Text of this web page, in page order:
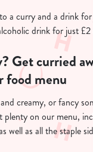
a curry and a drink
drink for just £2
Get curried
food menu
creamy, or fancy
plenty on our menu,
well as all the staple